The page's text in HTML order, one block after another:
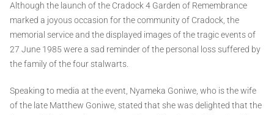
Although the launch of the Cradock 4 Garden of Remembrance
marked a joyous occasion for the community of Cradock, the
memorial service and the displayed images of the tragic events of
27 June 1985 were a sad reminder of the personal loss suffered by
the family of the four stalwarts.
Speaking to media at the event, Nyameka Goniwe, who is the wife
of the late Matthew Goniwe, stated that she was delighted that the